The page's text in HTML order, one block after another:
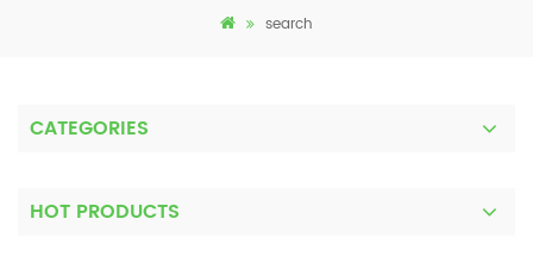
search
CATEGORIES
HOT PRODUCTS